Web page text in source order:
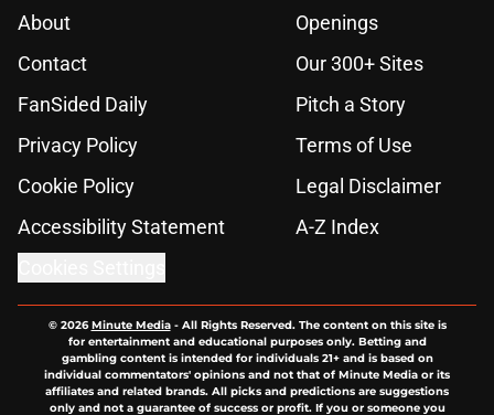
About
Openings
Contact
Our 300+ Sites
FanSided Daily
Pitch a Story
Privacy Policy
Terms of Use
Cookie Policy
Legal Disclaimer
Accessibility Statement
A-Z Index
© 2026Minute Media- All Rights Reserved. The content on this site is
for entertainment and educational purposes only. Betting and
gambling content is intended for individuals 21+ and is based on
individual commentators' opinions and not that of Minute Media or its
affiliates and related brands. All picks and predictions are suggestions
only and not a guarantee of success or profit. If you or someone you